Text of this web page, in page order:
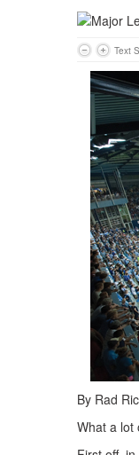
Text
By Rad
What a lot